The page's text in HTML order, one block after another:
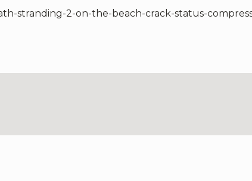
stranding-2-on-the-beach-crack-status-